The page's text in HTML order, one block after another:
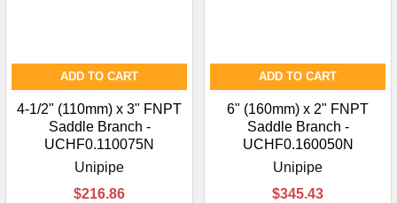
ADD TO CART
4-1/2" (110mm) x 3" FNPT
Saddle Branch -
UCHF0.110075N
Unipipe
$216.86
ADD TO CART
6" (160mm) x 2" FNPT
Saddle Branch -
UCHF0.160050N
Unipipe
$345.43